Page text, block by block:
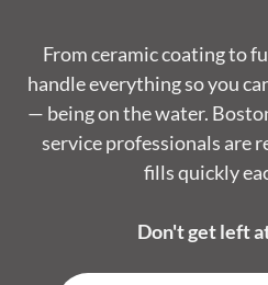
From ceramic coating to
handle everything so you
— being on the water.
service professionals are
fills quickly
Don't get left